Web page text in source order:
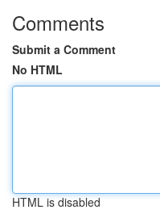
Comments
Submit a Comment
No HTML
HTML is disabled